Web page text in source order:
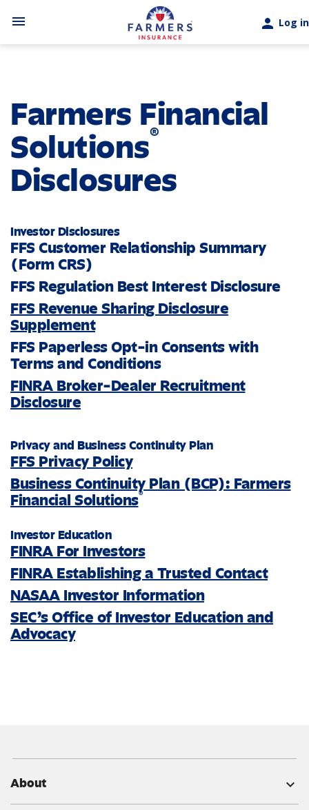
menu person Log in
Farmers Financial
Solutions®
Disclosures
Investor Disclosures
FFS Customer Relationship Summary
(Form CRS)
FFS Regulation Best Interest Disclosure
FFS Revenue Sharing Disclosure
Supplement
FFS Paperless Opt-in Consents with
Terms and Conditions
FINRA Broker-Dealer Recruitment
Disclosure
Privacy and Business Continuity Plan
FFS Privacy Policy
Business Continuity Plan (BCP): Farmers
Financial Solutions®
Investor Education
FINRA For Investors
FINRA Establishing a Trusted Contact
NASAA Investor Information
SEC’s Office of Investor Education and
Advocacy
About expand_more